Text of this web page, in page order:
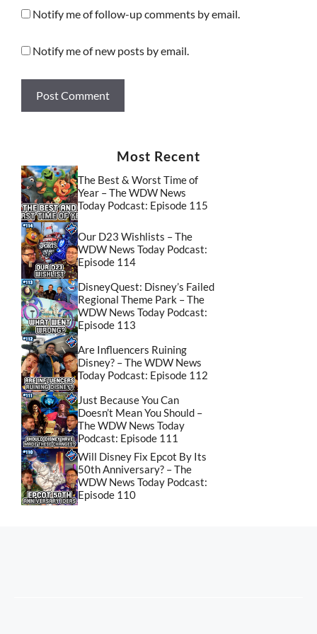
Notify me of follow-up comments by email.
Notify me of new posts by email.
Most Recent
The Best & Worst Time of
Year – The WDW News
Today Podcast: Episode 115
Our D23 Wishlists – The
WDW News Today Podcast:
Episode 114
DisneyQuest: Disney’s Failed
Regional Theme Park – The
WDW News Today Podcast:
Episode 113
Are Influencers Ruining
Disney? – The WDW News
Today Podcast: Episode 112
Just Because You Can
Doesn’t Mean You Should –
The WDW News Today
Podcast: Episode 111
Will Disney Fix Epcot By Its
50th Anniversary? – The
WDW News Today Podcast:
Episode 110